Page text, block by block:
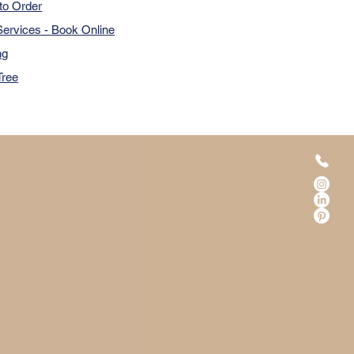
Order
- Book Online